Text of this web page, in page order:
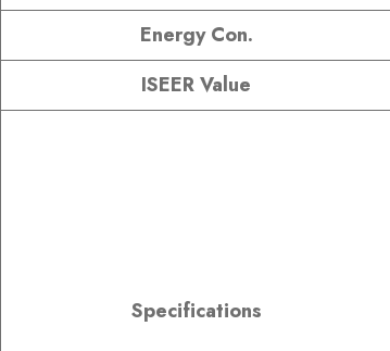
Energy Con.
ISEER Value
Specifications